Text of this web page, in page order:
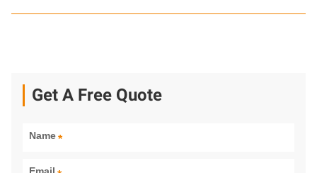
Get A Free Quote